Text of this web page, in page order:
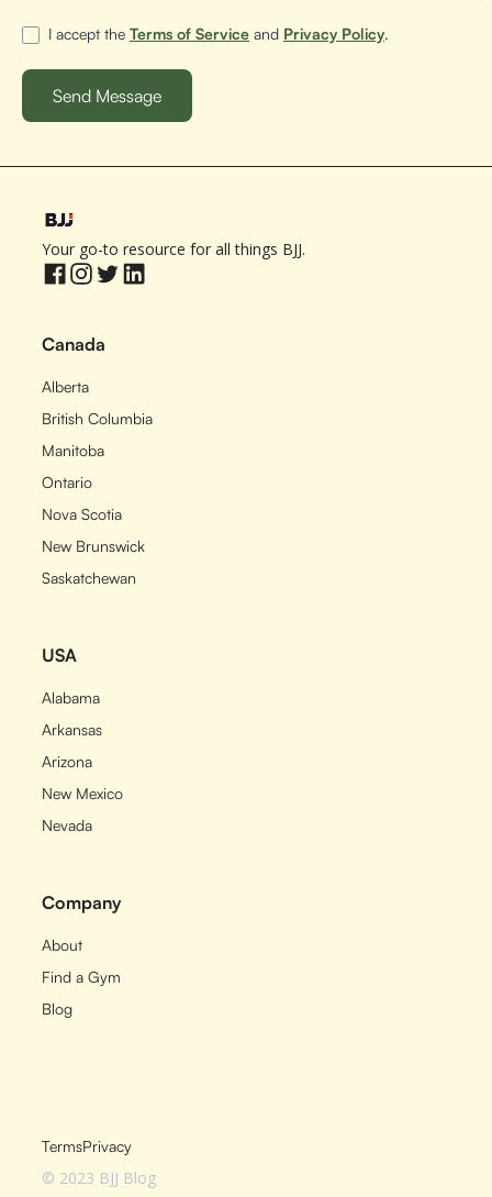
I accept the Terms of Service and Privacy Policy.
Your go-to resource for all things BJJ.
Canada
Alberta
British Columbia
Manitoba
Ontario
Nova Scotia
New Brunswick
Saskatchewan
USA
Alabama
Arkansas
Arizona
New Mexico
Nevada
Company
About
Find a Gym
Blog
© 2023 BJJ Blog
TermsPrivacy